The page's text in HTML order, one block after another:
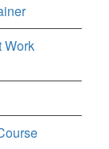
Work